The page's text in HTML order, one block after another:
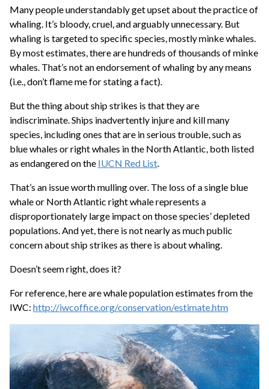
Many people understandably get upset about the practice of
whaling. It’s bloody, cruel, and arguably unnecessary. But
whaling is targeted to specific species, mostly minke whales.
By most estimates, there are hundreds of thousands of minke
whales. That’s not an endorsement of whaling by any means
(i.e., don’t flame me for stating a fact).
But the thing about ship strikes is that they are
indiscriminate. Ships inadvertently injure and kill many
species, including ones that are in serious trouble, such as
blue whales or right whales in the North Atlantic, both listed
as endangered on the IUCN Red List
That’s an issue worth mulling over. The loss of a single blue
whale or North Atlantic right whale represents a
disproportionately large impact on those species’ depleted
populations. And yet, there is not nearly as much public
concern about ship strikes as there is about whaling.
Doesn’t seem right, does it?
For reference, here are whale population estimates from the
IWC: http://iwcoffice.org/conservation/estimate.htm